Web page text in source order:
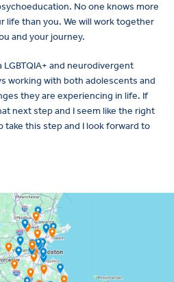
No one knows more
life than you. We will work together
and your journey.
LGBTQIA+ and neurodivergent
working with both adolescents and
they are experiencing in life. If
next step and I seem like the right
take this step and I look forward to